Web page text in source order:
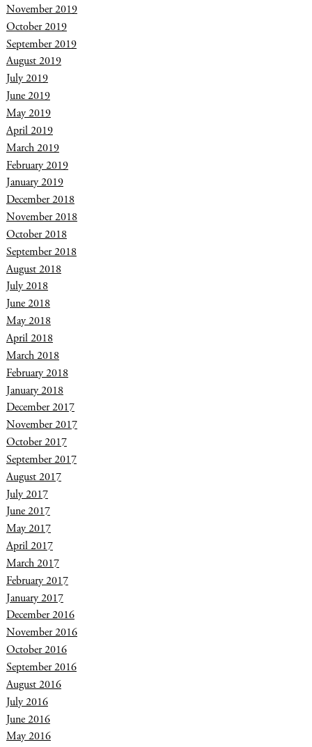
November 2019
October 2019
September 2019
August 2019
July 2019
June 2019
May 2019
April 2019
March 2019
February 2019
January 2019
December 2018
November 2018
October 2018
September 2018
August 2018
July 2018
June 2018
May 2018
April 2018
March 2018
February 2018
January 2018
December 2017
November 2017
October 2017
September 2017
August 2017
July 2017
June 2017
May 2017
April 2017
March 2017
February 2017
January 2017
December 2016
November 2016
October 2016
September 2016
August 2016
July 2016
June 2016
May 2016